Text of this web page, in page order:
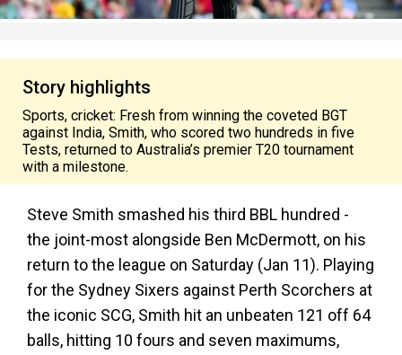
Story highlights
Sports, cricket: Fresh from winning the coveted BGT
against India, Smith, who scored two hundreds in five
Tests, returned to Australia’s premier T20 tournament
with a milestone.
Steve Smith smashed his third BBL hundred -
the joint-most alongside Ben McDermott, on his
return to the league on Saturday (Jan 11). Playing
for the Sydney Sixers against Perth Scorchers at
the iconic SCG, Smith hit an unbeaten 121 off 64
balls, hitting 10 fours and seven maximums,